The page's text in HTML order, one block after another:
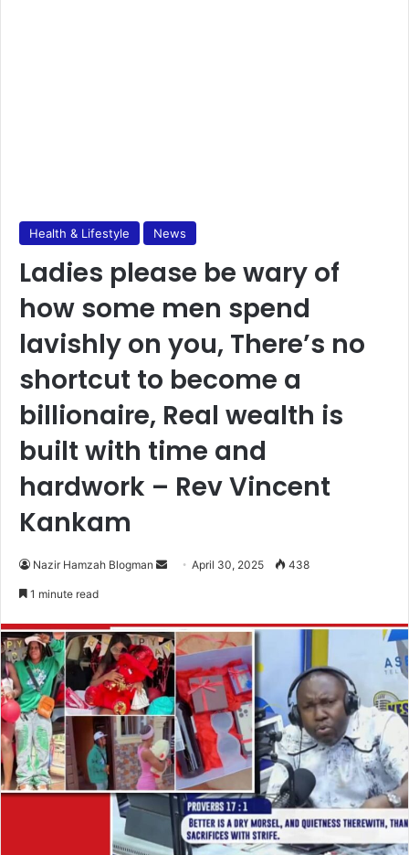
Health & Lifestyle News
Ladies please be wary of
how some men spend
lavishly on you, There’s no
shortcut to become a
billionaire, Real wealth is
built with time and
hardwork – Rev Vincent
Kankam
Nazir Hamzah Blogman
d
a
n
e
m
a
i
l
April 30, 2025 438
1 minute read